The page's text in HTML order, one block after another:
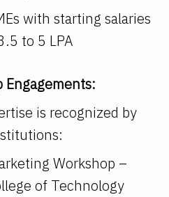
with starting salaries
to 5 LPA
Engagements:
is recognized by
Workshop –
of Technology